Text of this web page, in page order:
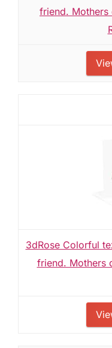
friend.
3dRose Colorful
friend. Mothers